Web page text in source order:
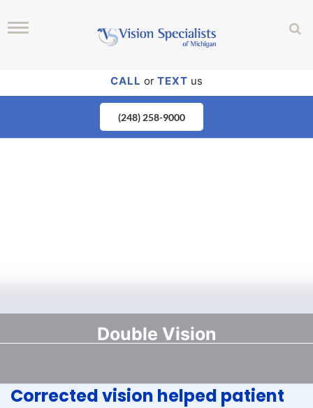
CALL or TEXT us
(248) 258-9000
Double Vision
Corrected vision helped patient